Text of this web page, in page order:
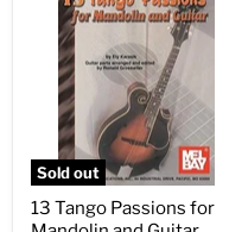
Sold out
13 Tango Passions for